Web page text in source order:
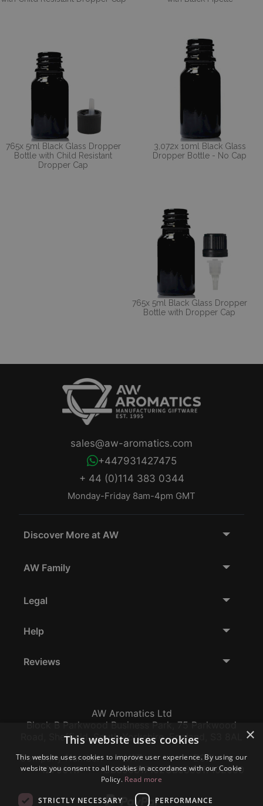
765x 5ml Black Glass Dropper
Bottle with Child Resistant
Dropper Cap
3,072x 10ml Black Glass
Dropper Bottle - No Cap
765x 5ml Black Glass Dropper
Bottle with Dropper Cap
+ 44 (0)114 383 0344
Monday-Friday 8am-4pm GMT
+447931427475
sales@aw-aromatics.com
Discover More at AW
AW Family
Legal
Help
Reviews
AW Aromatics Ltd
Block B Parkwood Business Park, 75 Parkwood
Road, Sheffield, South Yorkshire, England, S3 8AL
Company Number:
12796117
VAT:
GB356317102
EORI:
GB356317102000
×
This website uses cookies
This website uses cookies to improve user experience. By using our
website you consent to all cookies in accordance with our Cookie
Policy. Read more
STRICTLY NECESSARY PERFORMANCE